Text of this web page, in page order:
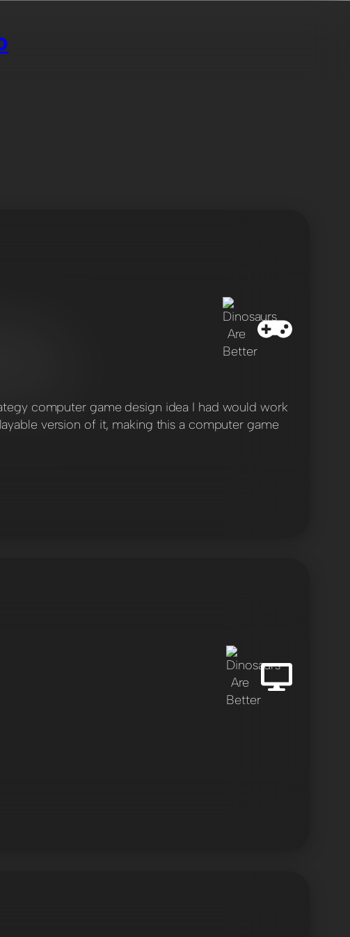
computer game design idea I had would work
version of it, making this a computer game